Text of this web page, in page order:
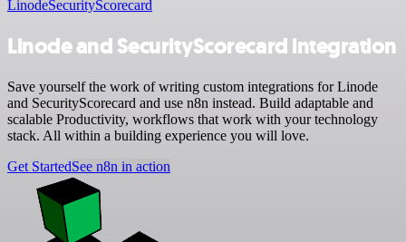
LinodeSecurityScorecard
Linode and SecurityScorecard integration
Save yourself the work of writing custom integrations for Linode
and SecurityScorecard and use n8n instead. Build adaptable and
scalable Productivity, workflows that work with your technology
stack. All within a building experience you will love.
Get StartedSee n8n in action